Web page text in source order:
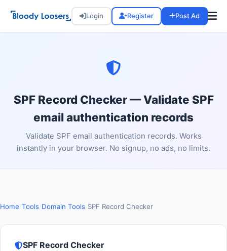
Login Register Post Ad
SPF Record Checker — Validate SPF
email authentication records
Validate SPF email authentication records. Works
instantly in your browser. No signup, no ads, no limits.
Home Tools Domain Tools SPF Record Checker
SPF Record Checker